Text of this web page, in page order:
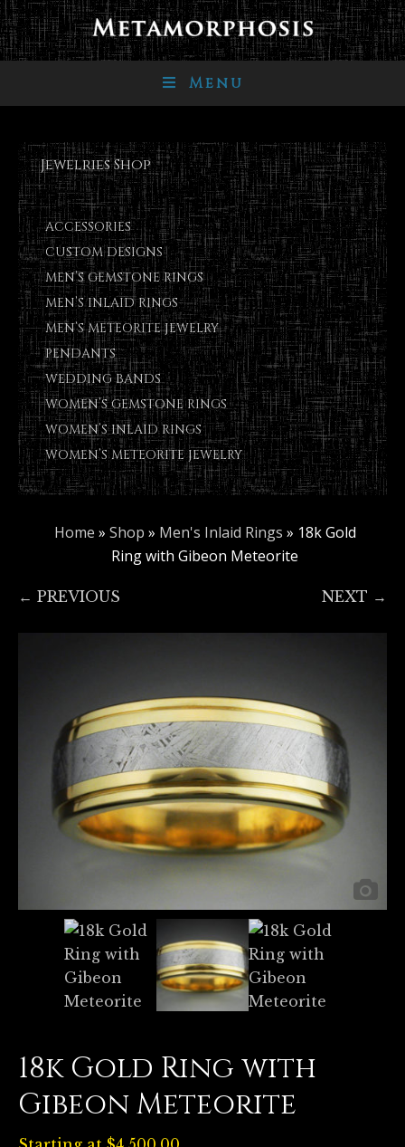
Menu
Jewelries Shop
ACCESSORIES
CUSTOM DESIGNS
MEN’S GEMSTONE RINGS
MEN’S INLAID RINGS
MEN’S METEORITE JEWELRY
PENDANTS
WEDDING BANDS
WOMEN’S GEMSTONE RINGS
WOMEN’S INLAID RINGS
WOMEN’S METEORITE JEWELRY
Home » Shop » Men's Inlaid Rings » 18k Gold
Ring with Gibeon Meteorite
← PREVIOUS NEXT →
18k Gold Ring with
Gibeon Meteorite